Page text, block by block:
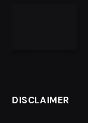
DISCLAIMER